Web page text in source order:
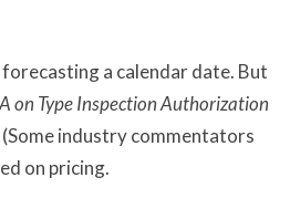
a calendar date. But
on Type Inspection Authorization
(Some industry commentators
on pricing.